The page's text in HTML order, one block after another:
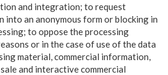
and integration; to request
into an anonymous form or blocking in
to oppose the processing
or in the case of use of the data
material, commercial information,
and interactive commercial